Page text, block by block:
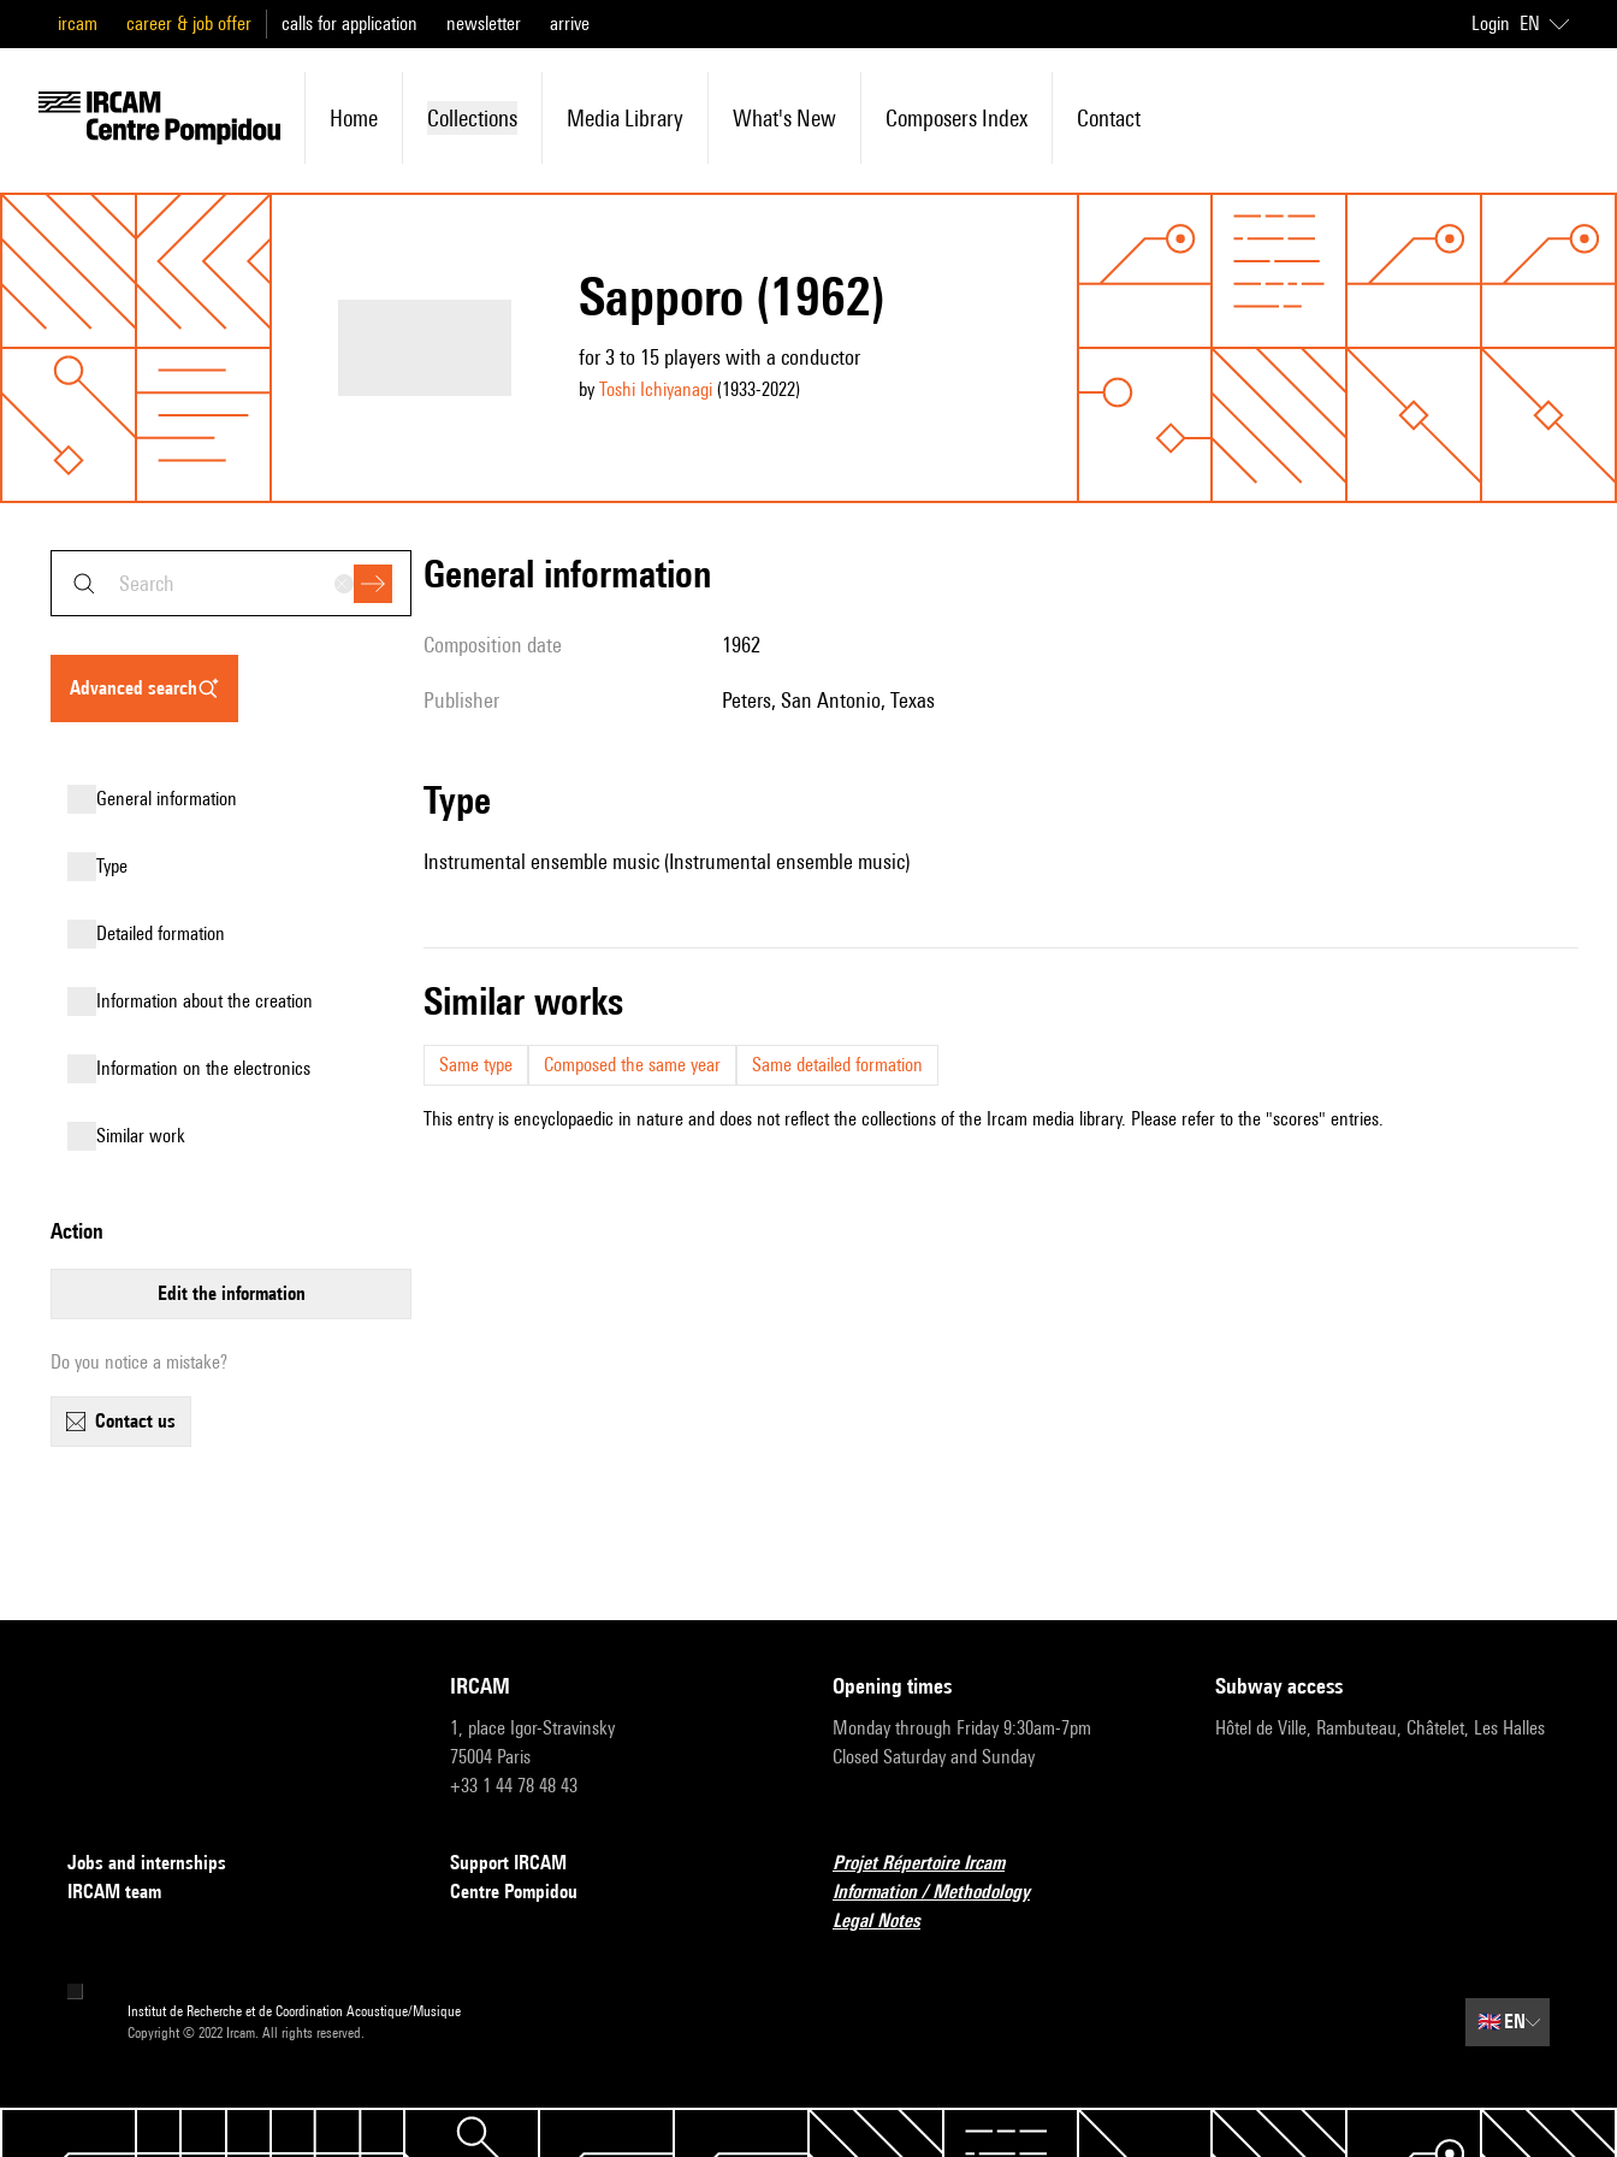
ircam career & job offer calls for application newsletter arrive Login EN
Home Collections Media Library What's New Composers Index Contact
Sapporo (1962)
for 3 to 15 players with a conductor
by Toshi Ichiyanagi(1933-2022)
advanced search
general information
type
detailed formation
information about the creation
Information on the electronics
similar work
action
edit the information
Do you notice a mistake?
contact us
general information
composition date 1962
publisher Peters, San Antonio, Texas
type
Instrumental ensemble music (Instrumental ensemble music)
similar works
Same type Composed the same year Same detailed formation
This entry is encyclopaedic in nature and does not reflect the collections of the Ircam media library. Please refer to the "scores" entries.
IRCAM
1, place Igor-Stravinsky
75004 Paris
+33 1 44 78 48 43
opening times
Monday through Friday 9:30am-7pm
Closed Saturday and Sunday
subway access
Hôtel de Ville, Rambuteau, Châtelet, Les Halles
Jobs and internships
IRCAM team
Support IRCAM
Centre Pompidou
Projet Répertoire Ircam
Information / Methodology
Legal Notes
Institut de Recherche et de Coordination Acoustique/Musique
Copyright © 2022 Ircam. All rights reserved.
🇬🇧EN